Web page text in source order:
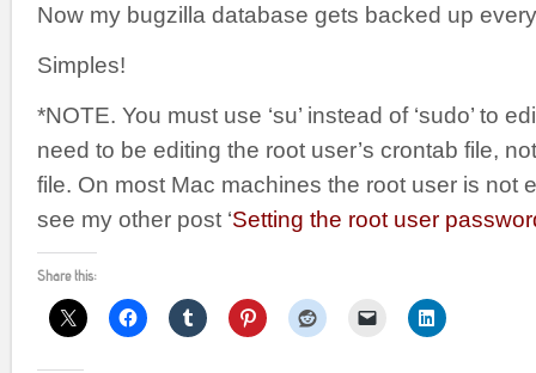
Now my bugzilla database gets backed up
Simples!
*NOTE. You must use ‘su’ instead of ‘sudo’ to
need to be editing the root user’s crontab file,
file. On most Mac machines the root user is not
see my other post ‘Setting the root user
Share this: